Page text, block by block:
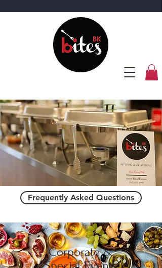
Frequently Asked Questions
Corporate &